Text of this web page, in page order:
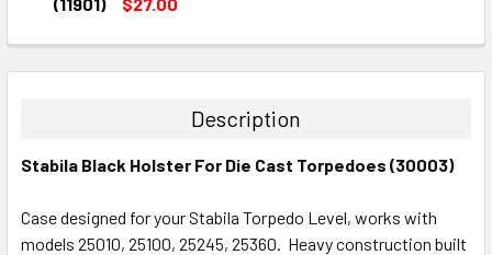
DECREASE QUANTITY:INCREASE QUANTITY:
Description
Stabila Black Holster For Die Cast Torpedoes (30003)
Case designed for your Stabila Torpedo Level, works with
models 25010, 25100, 25245, 25360. Heavy construction built